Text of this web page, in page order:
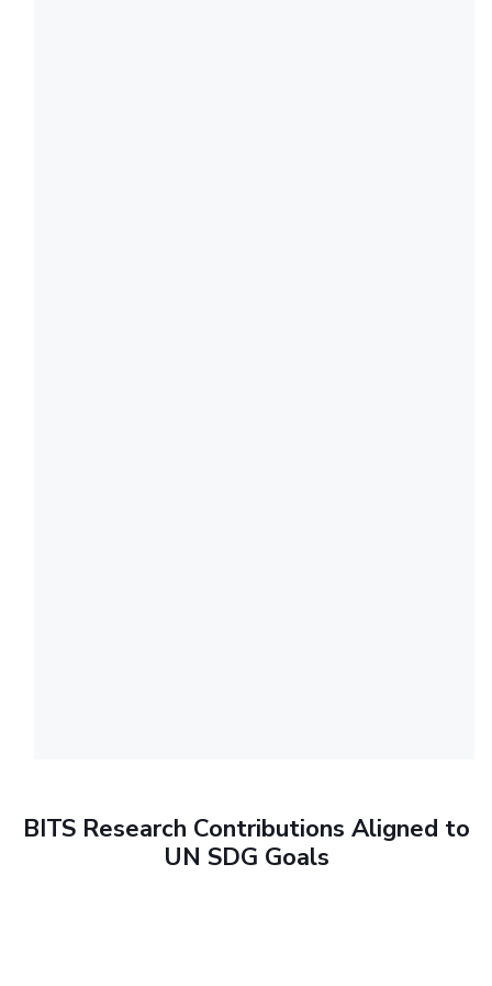
BITS Research Contributions Aligned to
UN SDG Goals